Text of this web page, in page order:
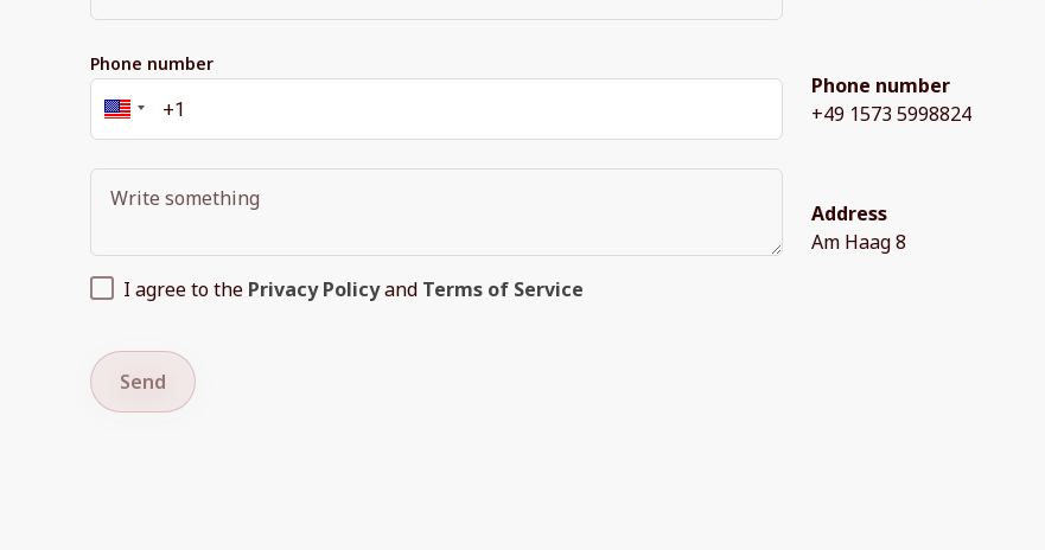
Phone number
Phone number
+49 1573 5998824
Address
Am Haag 8
I agree to the Privacy Policyand Terms of Service
Send